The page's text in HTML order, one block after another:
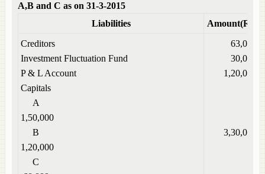
A,B and C as on 31-3-2015
Liabilities
Amount(Rs)
Creditors
Investment Fluctuation Fund
P & L Account
Capitals
A
1,50,000
B
1,20,000
C
63,000
30,000
1,20,000
3,30,000